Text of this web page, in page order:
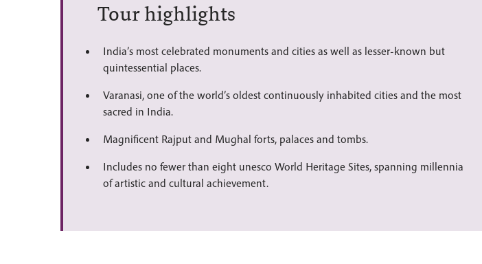
Tour highlights
India’s most celebrated monuments and cities as well as lesser-known but
quintessential places.
Varanasi, one of the world’s oldest continuously inhabited cities and the most
sacred in India.
Magnificent Rajput and Mughal forts, palaces and tombs.
Includes no fewer than eight unesco World Heritage Sites, spanning millennia
of artistic and cultural achievement.